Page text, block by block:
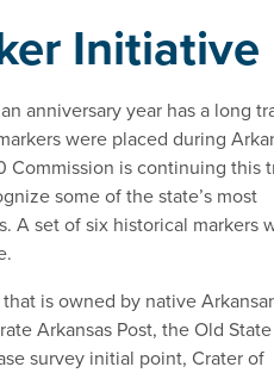
Initiative
anniversary year has a long
were placed during
Commission is continuing this
some of the state’s most
A set of six historical markers
is owned by native
Arkansas Post, the Old
survey initial point, Crater of